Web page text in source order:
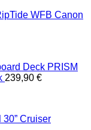
WFB Canon
PRISM
239,90 €